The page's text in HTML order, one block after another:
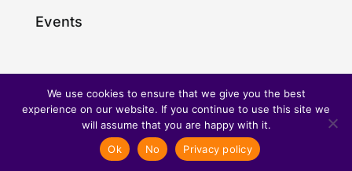
Events
© Copyright 2024 • Made with byEnvious Digital
We use cookies to ensure that we give you the best
experience on our website. If you continue to use this site we
will assume that you are happy with it.
Ok
No Privacy policy